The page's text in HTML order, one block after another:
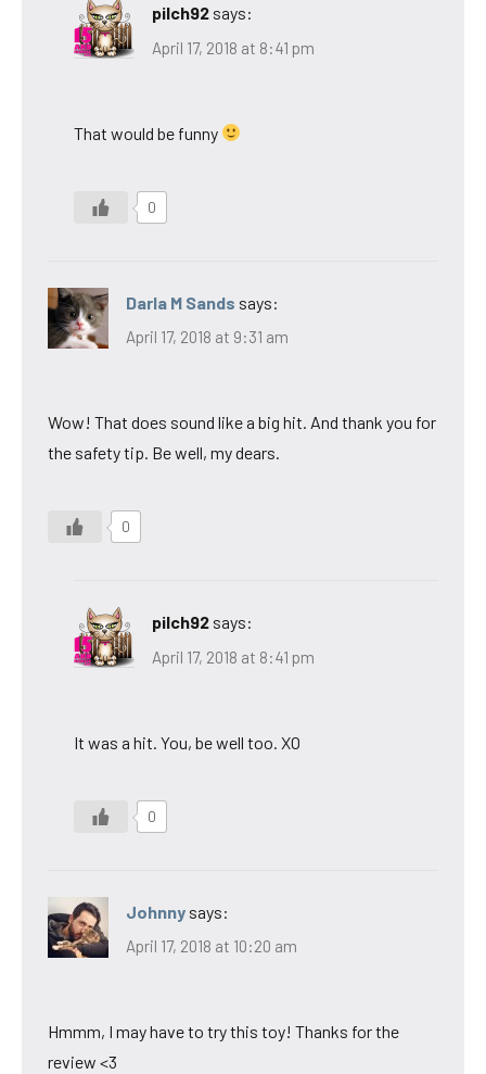
pilch92 says:
April 17, 2018 at 8:41 pm
That would be funny
0
Darla M Sands says:
April 17, 2018 at 9:31 am
Wow! That does sound like a big hit. And thank you for
the safety tip. Be well, my dears.
0
pilch92 says:
April 17, 2018 at 8:41 pm
It was a hit. You, be well too. XO
0
Johnny says:
April 17, 2018 at 10:20 am
Hmmm, I may have to try this toy! Thanks for the
review <3